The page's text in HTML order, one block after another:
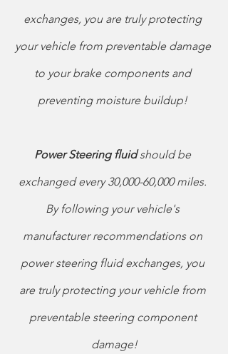
exchanges, you are truly protecting
your vehicle from preventable damage
to your brake components and
preventing moisture buildup!
Power Steering fluid should be
exchanged every 30,000-60,000 miles.
By following your vehicle's
manufacturer recommendations on
power steering fluid exchanges, you
are truly protecting your vehicle from
preventable steering component
damage!